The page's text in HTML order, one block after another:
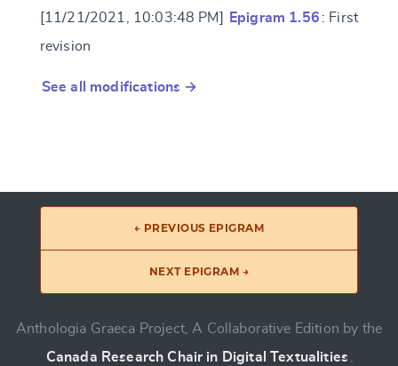
[11/21/2021, 10:03:48 PM] Epigram 1.56 : First
revision
See all modifications →
← PREVIOUS EPIGRAM
NEXT EPIGRAM →
Anthologia Graeca Project, A Collaborative Edition by the
Canada Research Chair in Digital Textualities .